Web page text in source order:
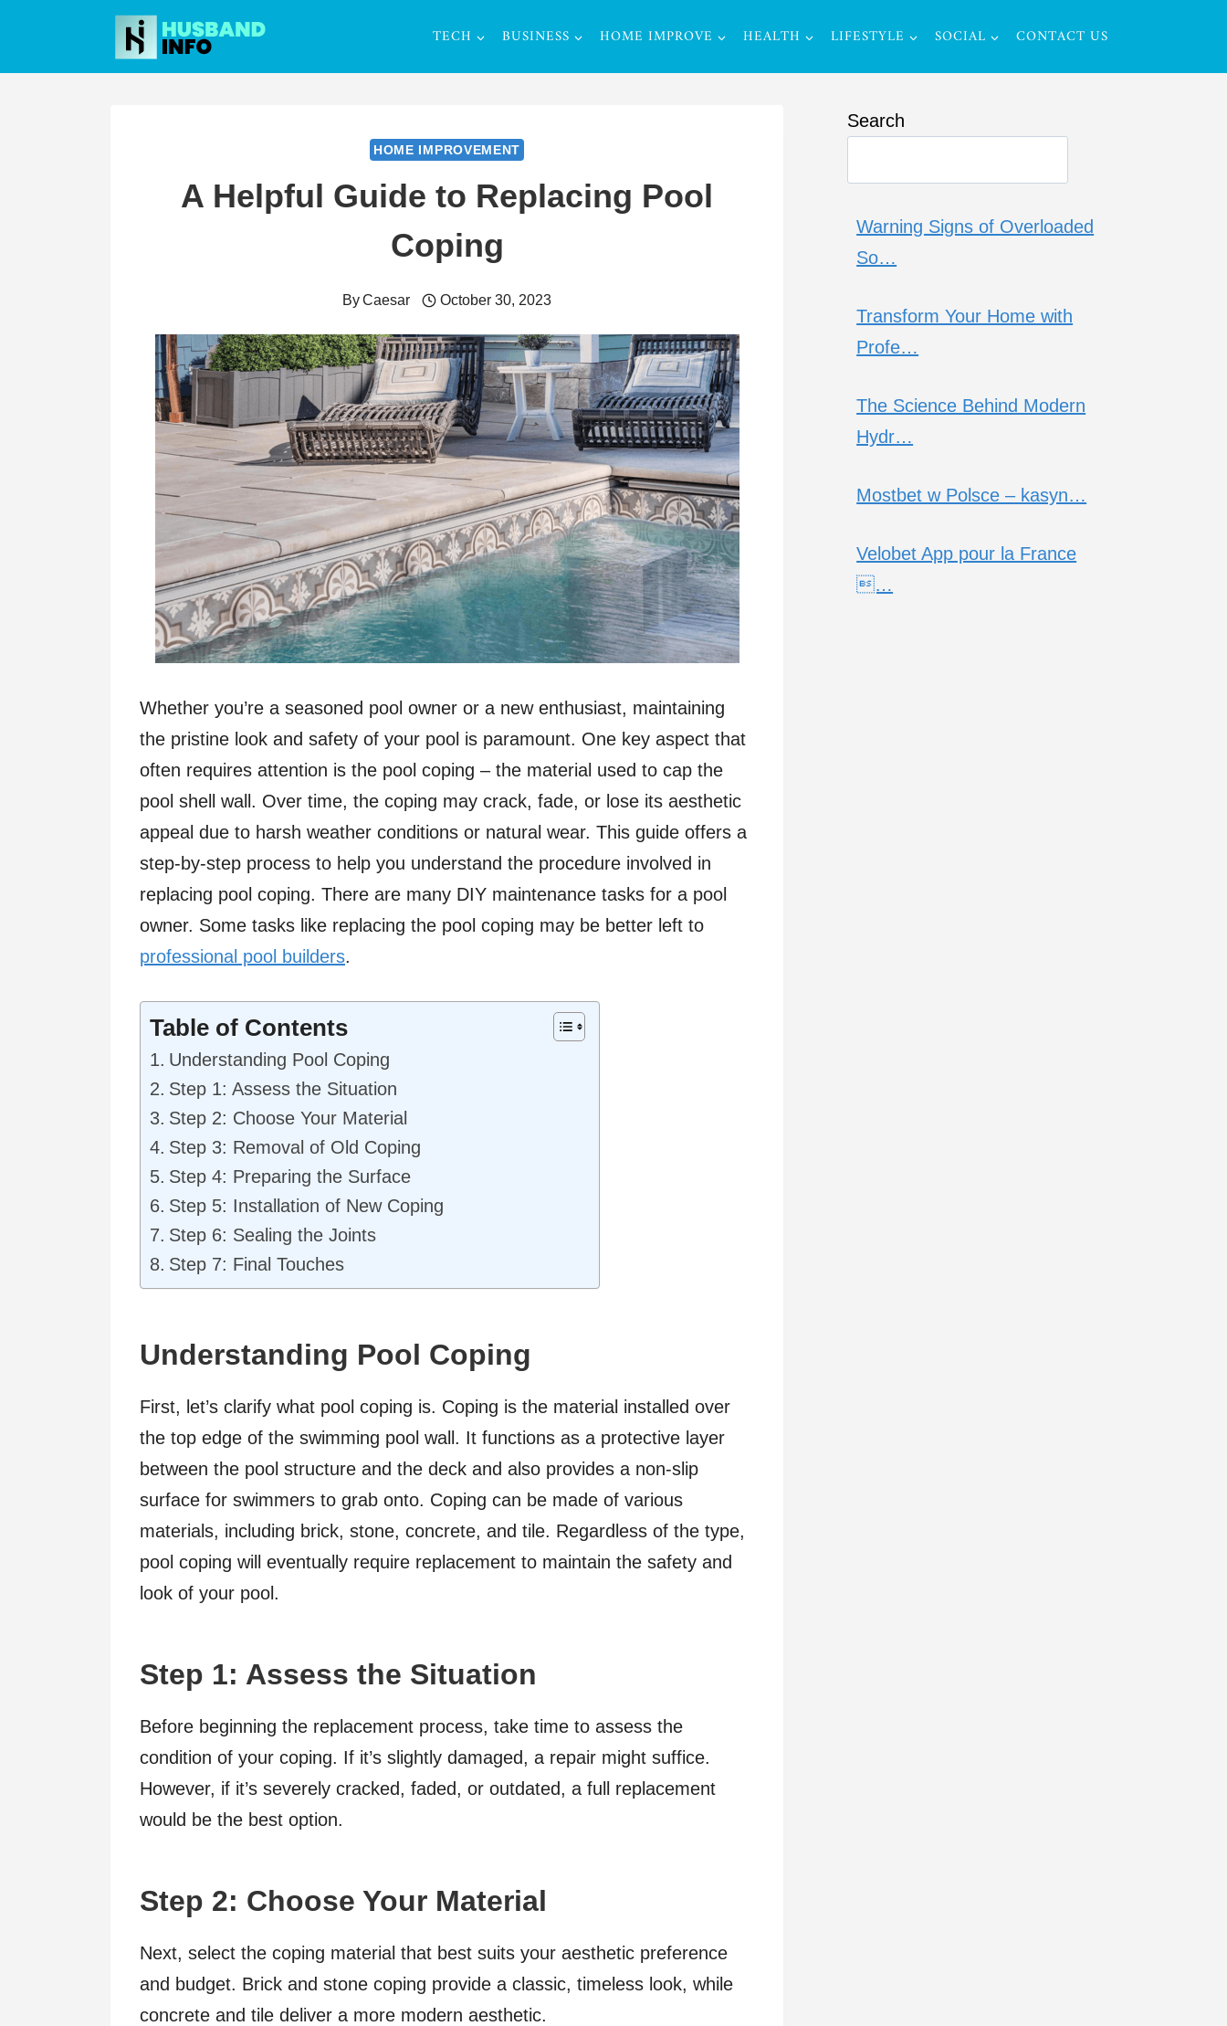
content
TECH BUSINESS HOME IMPROVE HEALTH LIFESTYLE SOCIAL CONTACT US
HOME IMPROVEMENT
A Helpful Guide to Replacing Pool
Coping
ByCaesar October 30, 2023
Whether you’re a seasoned pool owner or a new enthusiast, maintaining
the pristine look and safety of your pool is paramount. One key aspect that
often requires attention is the pool coping – the material used to cap the
pool shell wall. Over time, the coping may crack, fade, or lose its aesthetic
appeal due to harsh weather conditions or natural wear. This guide offers a
step-by-step process to help you understand the procedure involved in
replacing pool coping. There are many DIY maintenance tasks for a pool
owner. Some tasks like replacing the pool coping may be better left to
professional pool builders.
Table of Contents
Understanding Pool Coping
Step 1: Assess the Situation
Step 2: Choose Your Material
Step 3: Removal of Old Coping
Step 4: Preparing the Surface
Step 5: Installation of New Coping
Step 6: Sealing the Joints
Step 7: Final Touches
Understanding Pool Coping
First, let’s clarify what pool coping is. Coping is the material installed over
the top edge of the swimming pool wall. It functions as a protective layer
between the pool structure and the deck and also provides a non-slip
surface for swimmers to grab onto. Coping can be made of various
materials, including brick, stone, concrete, and tile. Regardless of the type,
pool coping will eventually require replacement to maintain the safety and
look of your pool.
Step 1: Assess the Situation
Before beginning the replacement process, take time to assess the
condition of your coping. If it’s slightly damaged, a repair might suffice.
However, if it’s severely cracked, faded, or outdated, a full replacement
would be the best option.
Step 2: Choose Your Material
Next, select the coping material that best suits your aesthetic preference
and budget. Brick and stone coping provide a classic, timeless look, while
concrete and tile deliver a more modern aesthetic.
Search
Warning Signs of Overloaded
So…
Transform Your Home with
Profe…
The Science Behind Modern
Hydr…
Mostbet w Polsce – kasyn…
Velobet App pour la France
…